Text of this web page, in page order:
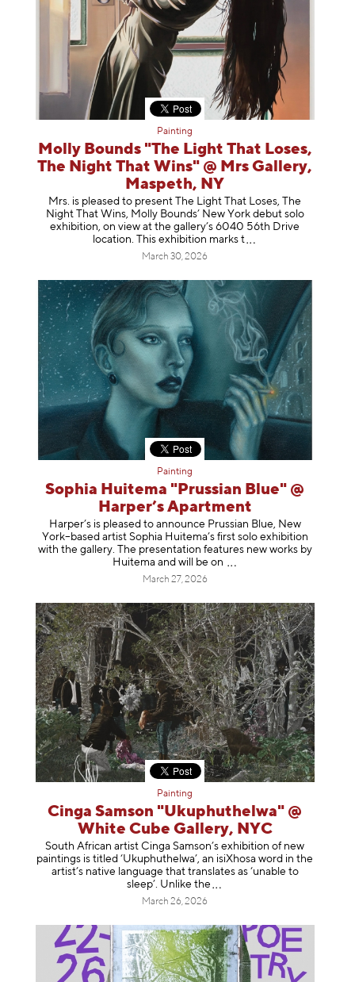
Painting
Molly Bounds "The Light That Loses,
The Night That Wins" @ Mrs Gallery,
Maspeth, NY
Mrs. is pleased to present The Light That Loses, The
Night That Wins, Molly Bounds’ New York debut solo
exhibition, on view at the gallery’s 6040 56th Drive
location. This exhibition marks t
March 30, 2026
Painting
Sophia Huitema "Prussian Blue" @
Harper’s Apartment
Harper’s is pleased to announce Prussian Blue, New
York–based artist Sophia Huitema’s first solo exhibition
with the gallery. The presentation features new works by
Huitema and will be on
March 27, 2026
Painting
Cinga Samson "Ukuphuthelwa" @
White Cube Gallery, NYC
South African artist Cinga Samson’s exhibition of new
paintings is titled ‘Ukuphuthelwa’, an isiXhosa word in the
artist’s native language that translates as ‘unable to
sleep’. Unlike the
March 26, 2026